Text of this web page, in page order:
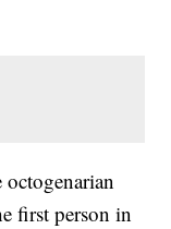
octogenarian
first person in